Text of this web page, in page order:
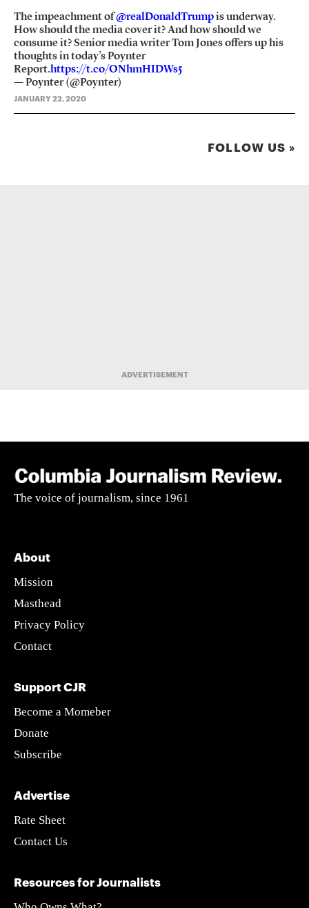
The impeachment of@realDonaldTrumpis underway.
How should the media cover it? And how should we
consume it? Senior media writer Tom Jones offers up his
thoughts in today’s Poynter
Report.https://t.co/ONhmHIDWs5
— Poynter (@Poynter)
JANUARY 22, 2020
FOLLOW US »
ADVERTISEMENT
The voice of journalism, since 1961
About
Mission
Masthead
Privacy Policy
Contact
Support CJR
Become a Momeber
Donate
Subscribe
Advertise
Rate Sheet
Contact Us
Resources for Journalists